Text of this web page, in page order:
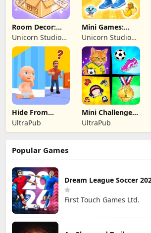
Room Decor:
Lovely Home
Unicorn Studio
Official
Mini Games:
Brainrot
Challenge
Unicorn Studio
Official
Hide From
Daddy: Little
Escape
UltraPub
Mini Challenges:
Calm Games
UltraPub
Popular Games
Dream League Soccer
First Touch Games Ltd.